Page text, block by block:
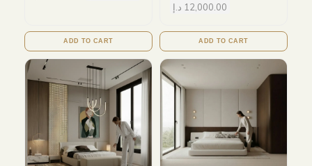
ADD TO CART
12,000.00 د.إ
ADD TO CART